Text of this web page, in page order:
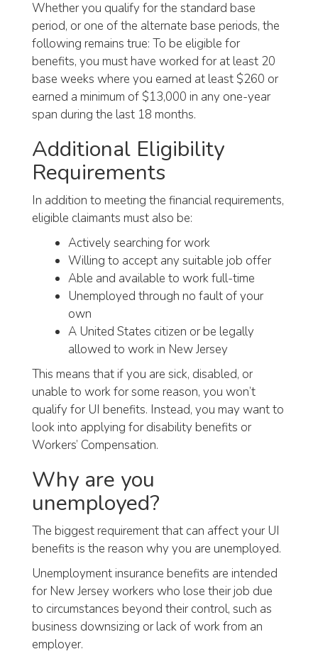
Whether you qualify for the standard base
period, or one of the alternate base periods, the
following remains true: To be eligible for
benefits, you must have worked for at least 20
base weeks where you earned at least $260 or
earned a minimum of $13,000 in any one-year
span during the last 18 months.
Additional Eligibility
Requirements
In addition to meeting the financial requirements,
eligible claimants must also be:
Actively searching for work
Willing to accept any suitable job offer
Able and available to work full-time
Unemployed through no fault of your
own
A United States citizen or be legally
allowed to work in New Jersey
This means that if you are sick, disabled, or
unable to work for some reason, you won’t
qualify for UI benefits. Instead, you may want to
look into applying for disability benefits or
Workers’ Compensation.
Why are you
unemployed?
The biggest requirement that can affect your UI
benefits is the reason why you are unemployed.
Unemployment insurance benefits are intended
for New Jersey workers who lose their job due
to circumstances beyond their control, such as
business downsizing or lack of work from an
employer.